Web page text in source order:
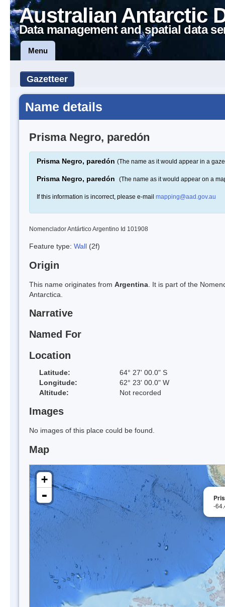
Australian Antarctic
Data management and spatial data
Menu
Gazetteer
Name details
Prisma Negro, paredón
Prisma Negro, paredón (The name as it would appear in a
Prisma Negro, paredón (The name as it would appear on a
If this information is incorrect, please e-mail mapping@aad.gov.au
Nomenclador Antártico Argentino Id 101908
Feature type: Wall (2f)
Origin
This name originates from Argentina . It is part of the
Antarctica.
Narrative
Named For
Location
Latitude:
64° 27' 00.0" S
Longitude:
62° 23' 00.0" W
Altitude:
Not recorded
Images
No images of this place could be found.
Map
-
+
-